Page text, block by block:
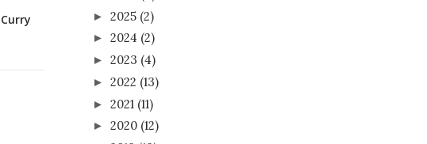
► 2025 (2)
► 2024 (2)
► 2023 (4)
► 2022 (13)
► 2021 (11)
► 2020 (12)